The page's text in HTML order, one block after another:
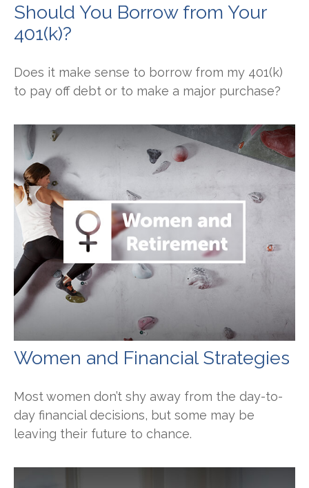
Should You Borrow from Your
401(k)?
Does it make sense to borrow from my 401(k)
to pay off debt or to make a major purchase?
Women and Financial Strategies
Most women don’t shy away from the day-to-
day financial decisions, but some may be
leaving their future to chance.